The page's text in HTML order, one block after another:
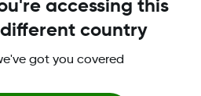
Follow, Dexcom One,
accessing this
country
got you covered